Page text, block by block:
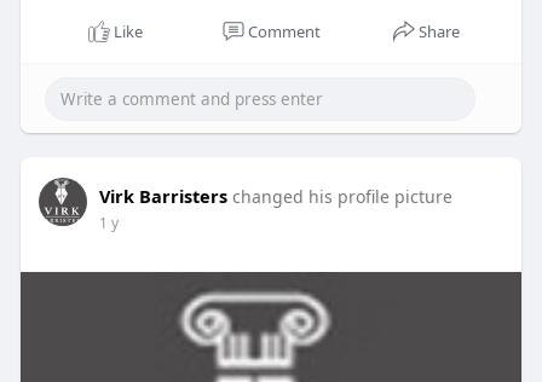
Like Comment Share
Virk Barristers changed his profile picture
1 y